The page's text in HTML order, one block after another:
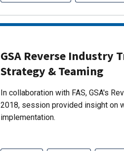
GSA Reverse Industry
Strategy & Teaming
In collaboration with FAS, GSA's
2018, session provided insight on
implementation.